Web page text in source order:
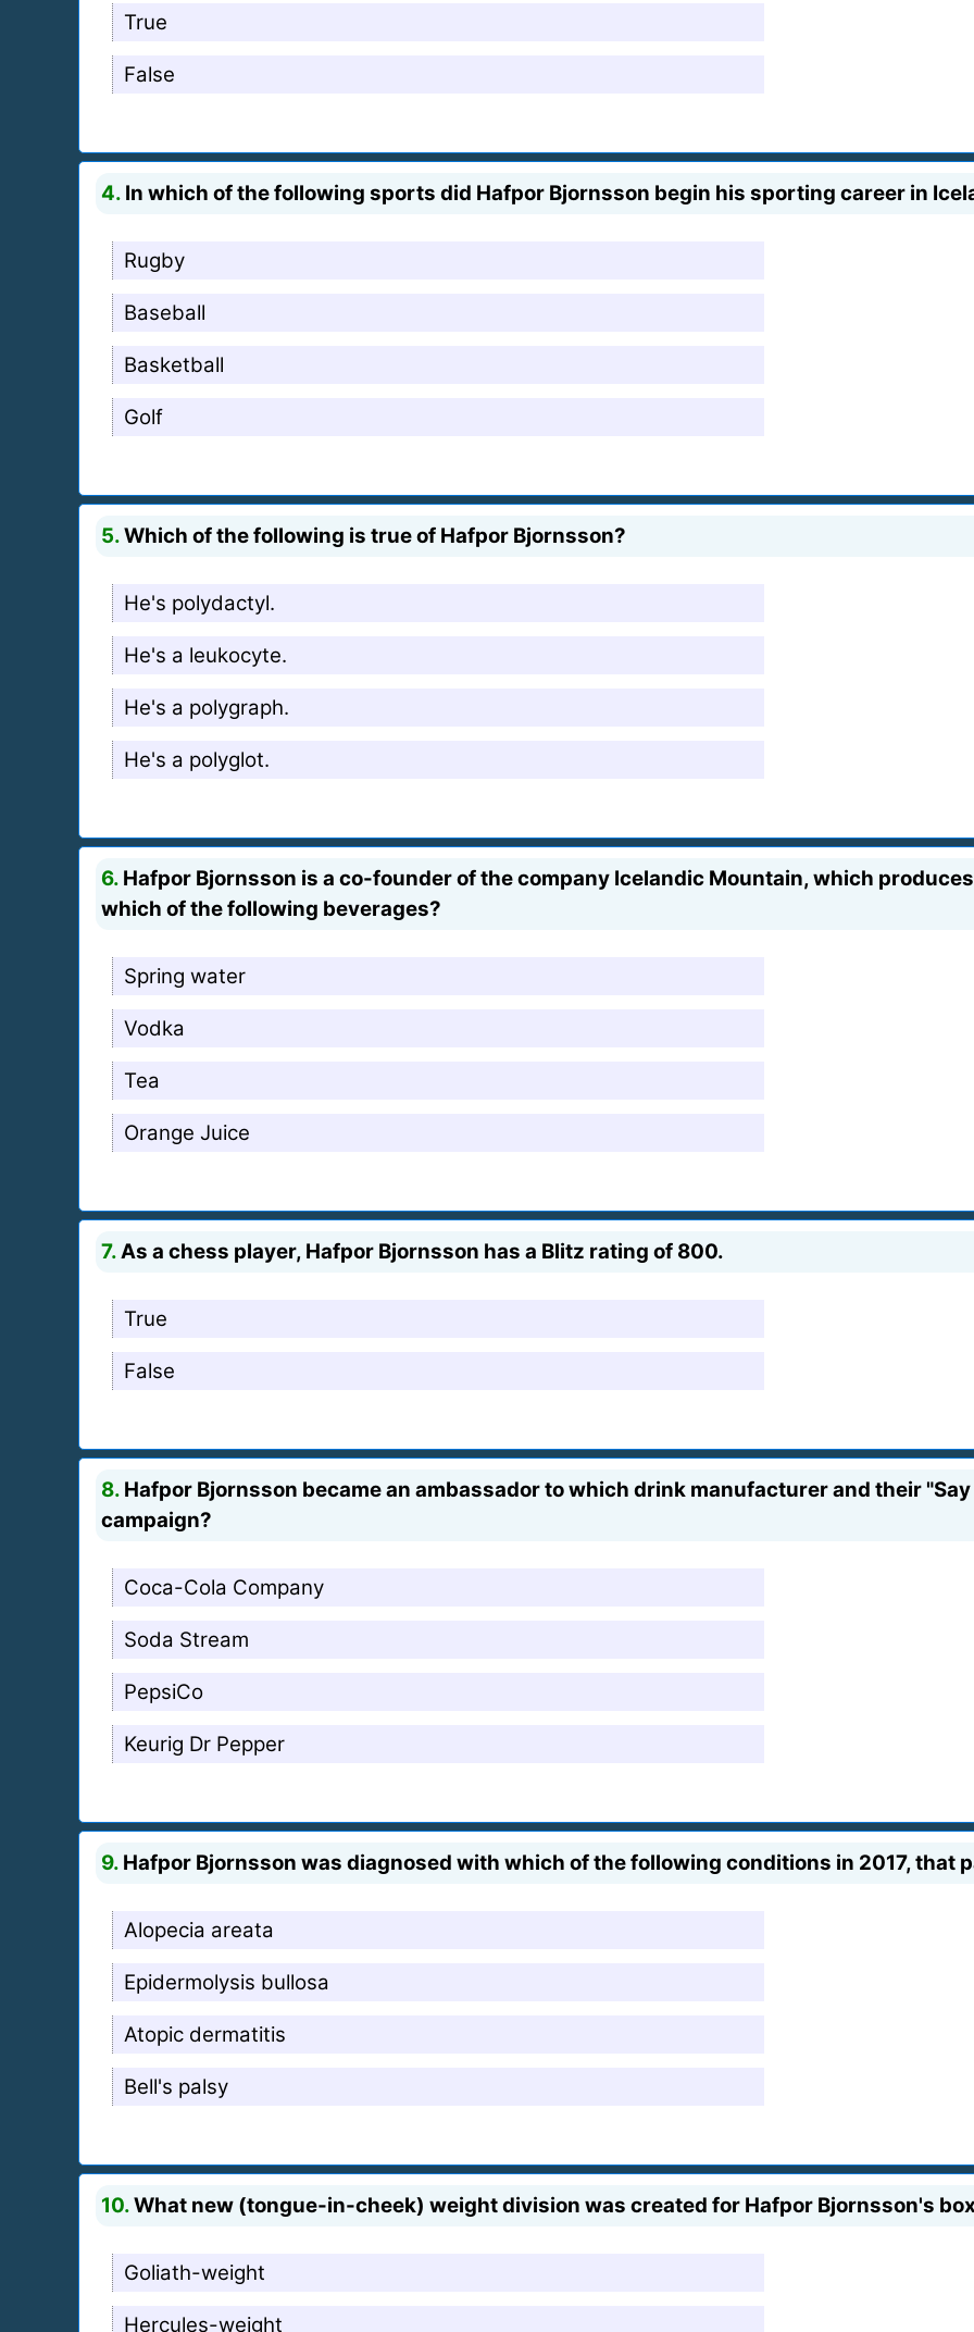
True
False
4. In which of the following sports did Hafpor Bjornsson begin his sporting career in
Rugby
Baseball
Basketball
Golf
5.Which of the following is true of Hafpor Bjornsson?
He's polydactyl.
He's a leukocyte.
He's a polygraph.
He's a polyglot.
6. Hafpor Bjornsson is a co-founder of the company Icelandic Mountain, which
which of the following beverages?
Spring water
Vodka
Tea
Orange Juice
7. As a chess player, Hafpor Bjornsson has a Blitz rating of 800.
True
False
8. Hafpor Bjornsson became an ambassador to which drink manufacturer and their
campaign?
Coca-Cola Company
Soda Stream
PepsiCo
Keurig Dr Pepper
9. Hafpor Bjornsson was diagnosed with which of the following conditions in 2017, that
Alopecia areata
Epidermolysis bullosa
Atopic dermatitis
Bell's palsy
10.What new (tongue-in-cheek) weight division was created for Hafpor Bjornsson's
Goliath-weight
Hercules-weight